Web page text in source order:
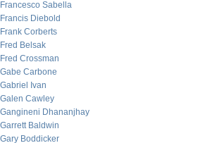
Francesco Sabella
Francis Diebold
Frank Corberts
Fred Belsak
Fred Crossman
Gabe Carbone
Gabriel Ivan
Galen Cawley
Gangineni Dhananjhay
Garrett Baldwin
Gary Boddicker